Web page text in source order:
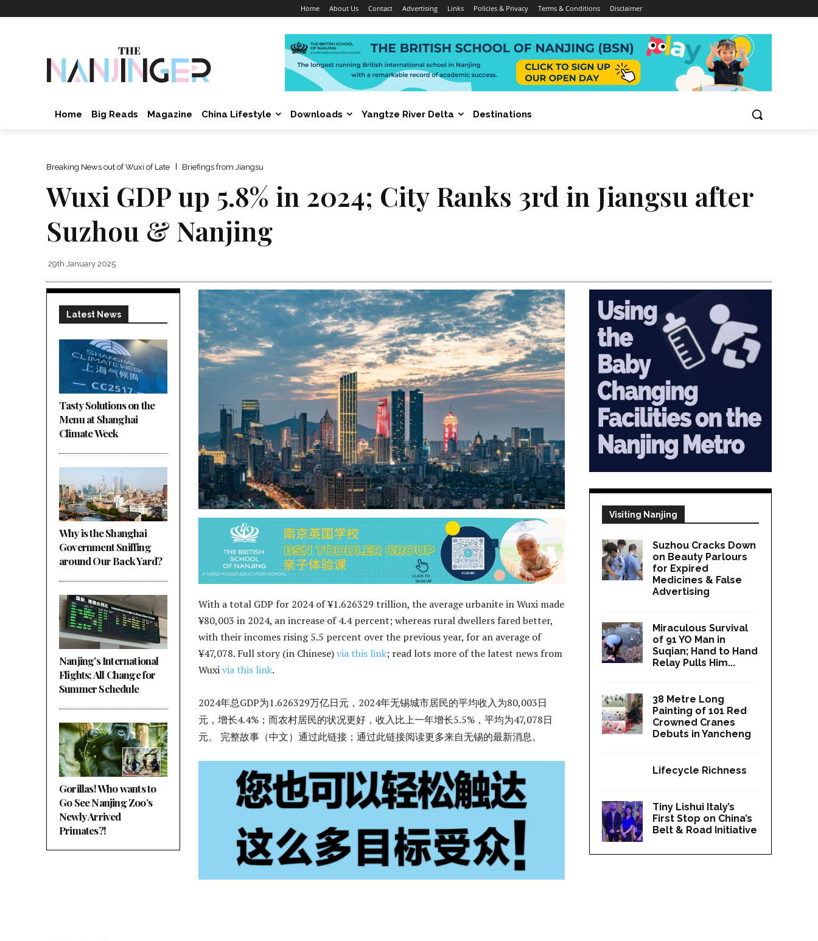
Home About Us Contact Advertising Links Policies & Privacy Terms & Conditions Disclaimer
Home Big Reads Magazine China Lifestyle Downloads Yangtze River Delta Destinations
Breaking News out of Wuxi of Late Briefings from Jiangsu
Wuxi GDP up 5.8% in 2024; City Ranks 3rd in Jiangsu after
Suzhou & Nanjing
29th January 2025
Latest News
Tasty Solutions on the
Menu at Shanghai
Climate Week
Why is the Shanghai
Government Sniffing
around Our Back Yard?
Nanjing’s International
Flights; All Change for
Summer Schedule
Gorillas! Who wants to
Go See Nanjing Zoo’s
Newly Arrived
Primates?!
With a total GDP for 2024 of ¥1.626329 trillion, the average urbanite in Wuxi made
¥80,003 in 2024, an increase of 4.4 percent; whereas rural dwellers fared better,
with their incomes rising 5.5 percent over the previous year, for an average of
¥47,078. Full story (in Chinese)via this link; read lots more of the latest news from
Wuxivia this link.
2024年总GDP为1.626329万亿日元，2024年无锡城市居民的平均收入为80,003日
元，增长4.4%；而农村居民的状况更好，收入比上一年增长5.5%，平均为47,078日
元。 完整故事（中文）通过此链接；通过此链接阅读更多来自无锡的最新消息。
Visiting Nanjing
Suzhou Cracks Down
on Beauty Parlours
for Expired
Medicines & False
Advertising
Miraculous Survival
of 91 YO Man in
Suqian; Hand to Hand
Relay Pulls Him...
38 Metre Long
Painting of 101 Red
Crowned Cranes
Debuts in Yancheng
Lifecycle Richness
Tiny Lishui Italy’s
First Stop on China’s
Belt & Road Initiative